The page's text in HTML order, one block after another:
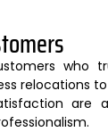
who
relocations
are